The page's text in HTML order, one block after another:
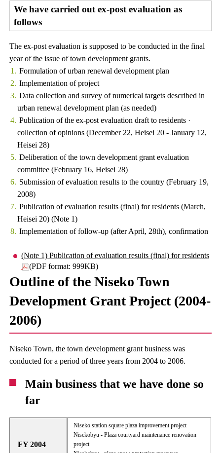
We have carried out ex-post evaluation as
follows
The ex-post evaluation is supposed to be conducted in the final
year of the issue of town development grants.
Formulation of urban renewal development plan
Implementation of project
Data collection and survey of numerical targets described in
urban renewal development plan (as needed)
Publication of the ex-post evaluation draft to residents ·
collection of opinions (December 22, Heisei 20 - January 12,
Heisei 28)
Deliberation of the town development grant evaluation
committee (February 16, Heisei 28)
Submission of evaluation results to the country (February 19,
2008)
Publication of evaluation results (final) for residents (March,
Heisei 20) (Note 1)
Implementation of follow-up (after April, 28th), confirmation
(Note 1) Publication of evaluation results (final) for residents
(PDF format: 999KB)
Outline of the Niseko Town
Development Grant Project (2004-
2006)
Niseko Town, the town development grant business was
conducted for a period of three years from 2004 to 2006.
Main business that we have done so
far
FY 2004
Niseko station square plaza improvement project
Nisekobyu - Plaza courtyard maintenance renovation
project